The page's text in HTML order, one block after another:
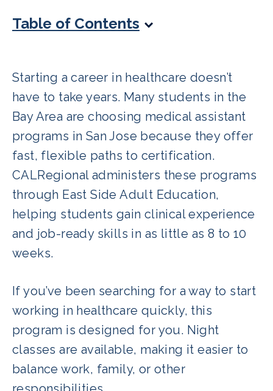
Table of Contents
Starting a career in healthcare doesn’t
have to take years. Many students in the
Bay Area are choosing medical assistant
programs in San Jose because they offer
fast, flexible paths to certification.
CALRegional administers these programs
through East Side Adult Education,
helping students gain clinical experience
and job-ready skills in as little as 8 to 10
weeks.
If you’ve been searching for a way to start
working in healthcare quickly, this
program is designed for you. Night
classes are available, making it easier to
balance work, family, or other